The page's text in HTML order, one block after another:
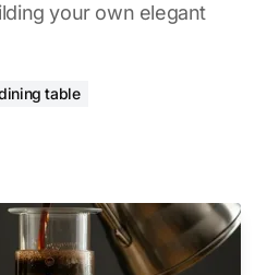
your own elegant
table